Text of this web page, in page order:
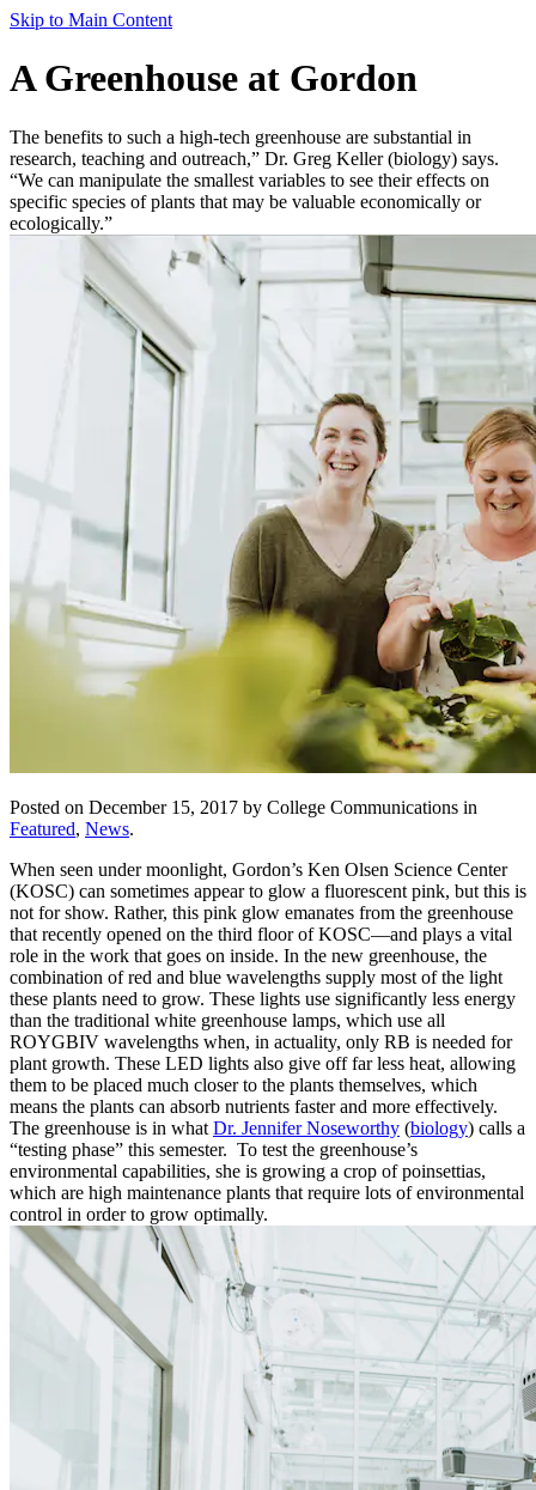
Skip to Main Content
A Greenhouse at Gordon
The benefits to such a high-tech greenhouse are substantial in
research, teaching and outreach,” Dr. Greg Keller (biology) says.
“We can manipulate the smallest variables to see their effects on
specific species of plants that may be valuable economically or
ecologically.”
Posted on December 15, 2017 by College Communications in
Featured, News.
When seen under moonlight, Gordon’s Ken Olsen Science Center
(KOSC) can sometimes appear to glow a fluorescent pink, but this is
not for show. Rather, this pink glow emanates from the greenhouse
that recently opened on the third floor of KOSC—and plays a vital
role in the work that goes on inside. In the new greenhouse, the
combination of red and blue wavelengths supply most of the light
these plants need to grow. These lights use significantly less energy
than the traditional white greenhouse lamps, which use all
ROYGBIV wavelengths when, in actuality, only RB is needed for
plant growth. These LED lights also give off far less heat, allowing
them to be placed much closer to the plants themselves, which
means the plants can absorb nutrients faster and more effectively.
The greenhouse is in what Dr. Jennifer Noseworthy (biology) calls a
“testing phase” this semester. To test the greenhouse’s
environmental capabilities, she is growing a crop of poinsettias,
which are high maintenance plants that require lots of environmental
control in order to grow optimally.